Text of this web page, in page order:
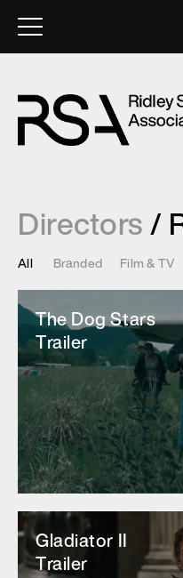
Directors/
All Branded Film & TV
The Dog Stars
Trailer
Gladiator II
Trailer